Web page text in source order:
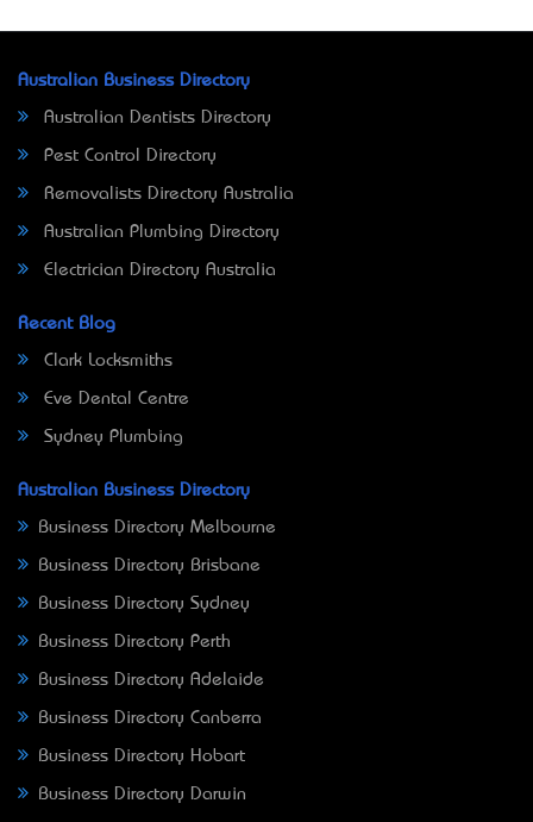
Australian Business Directory
Australian Dentists Directory
Pest Control Directory
Removalists Directory Australia
Australian Plumbing Directory
Electrician Directory Australia
Recent Blog
Clark Locksmiths
Eve Dental Centre
Sydney Plumbing
Australian Business Directory
Business Directory Melbourne
Business Directory Brisbane
Business Directory Sydney
Business Directory Perth
Business Directory Adelaide
Business Directory Canberra
Business Directory Hobart
Business Directory Darwin